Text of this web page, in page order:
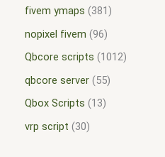
fivem ymaps
381
nopixel fivem 96
Qbcore scripts
1012
qbcore server 55
Qbox Scripts
13
vrp script
30